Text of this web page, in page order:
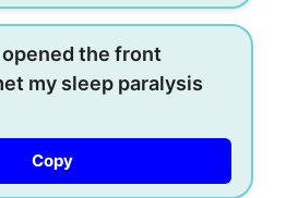
the front
my sleep paralysis
Copy